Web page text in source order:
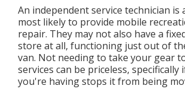
An independent service technician is
most likely to provide mobile
repair. They may not also have a
store at all, functioning just out of
van. Not needing to take your gear
services can be priceless,
you're having stops it from being